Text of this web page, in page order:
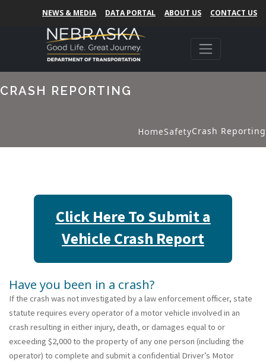
NEWS & MEDIA DATA PORTAL ABOUT US CONTACT US
CRASH REPORTING
HomeSafetyCrash Reporting
Click Here To Submit a
Vehicle Crash Report
Have you been in a crash?
If the crash was not investigated by a law enforcement officer, state
statute requires every operator of a motor vehicle involved in an
crash resulting in either injury, death, or damages equal to or
exceeding $2,000 to the property of any one person (including the
operator) to complete and submit a confidential Driver’s Motor